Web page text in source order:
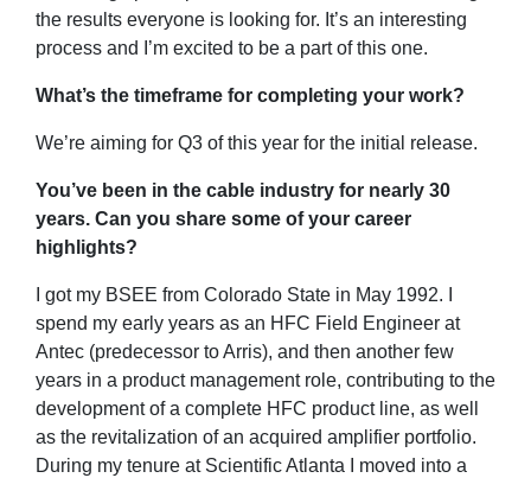
the results everyone is looking for. It’s an interesting
process and I’m excited to be a part of this one.
What’s the timeframe for completing your work?
We’re aiming for Q3 of this year for the initial release.
You’ve been in the cable industry for nearly 30
years. Can you share some of your career
highlights?
I got my BSEE from Colorado State in May 1992. I
spend my early years as an HFC Field Engineer at
Antec (predecessor to Arris), and then another few
years in a product management role, contributing to the
development of a complete HFC product line, as well
as the revitalization of an acquired amplifier portfolio.
During my tenure at Scientific Atlanta I moved into a